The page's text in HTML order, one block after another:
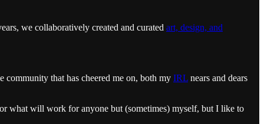
we collaboratively created and curated art, design, and
that has cheered me on, both my IRL nears and dears
what will work for anyone but (sometimes) myself, but I like to